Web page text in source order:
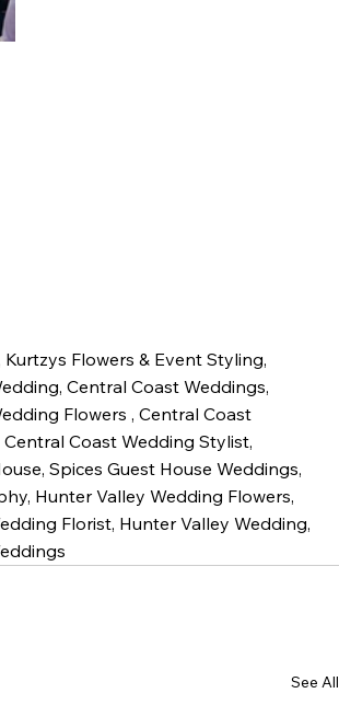
Kurtzys Flowers & Event Styling,
Central Coast Weddings,
Flowers , Central Coast
Coast Wedding Stylist,
Spices Guest House Weddings,
Hunter Valley Wedding Flowers,
Florist, Hunter Valley Wedding,
See All